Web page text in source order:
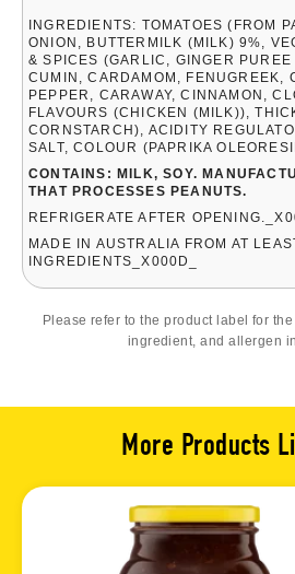
INGREDIENTS: TOMATOES (FROM
ONION, BUTTERMILK (MILK) 9%,
& SPICES (GARLIC, GINGER
CUMIN, CARDAMOM, FENUGREEK,
PEPPER, CARAWAY, CINNAMON,
FLAVOURS (CHICKEN (MILK)),
CORNSTARCH), ACIDITY
SALT, COLOUR (PAPRIKA
CONTAINS: MILK, SOY.
THAT PROCESSES PEANUTS.
REFRIGERATE AFTER
MADE IN AUSTRALIA FROM AT
INGREDIENTS_X000D_
Please refer to the product label for
ingredient, and allergen
More Products